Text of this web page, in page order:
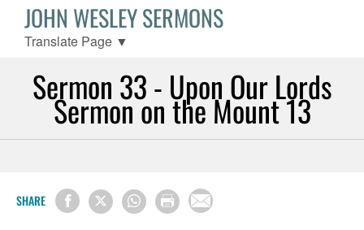
JOHN WESLEY SERMONS
Translate Page ▼
Sermon 33 - Upon Our Lords
Sermon on the Mount 13
SHARE